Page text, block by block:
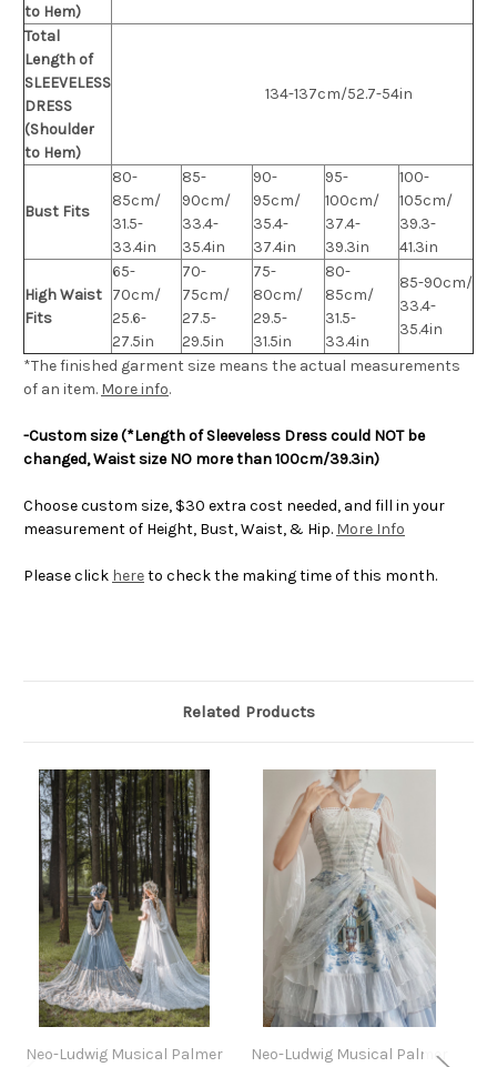
to Hem)
Total
Length of
SLEEVELESS
DRESS
(Shoulder
to Hem)
134-137cm/52.7-54in
Bust Fits
80-
85cm/
31.5-
33.4in
85-
90cm/
33.4-
35.4in
90-
95cm/
35.4-
37.4in
95-
100cm/
37.4-
39.3in
100-
105cm/
39.3-
41.3in
High Waist
Fits
65-
70cm/
25.6-
27.5in
70-
75cm/
27.5-
29.5in
75-
80cm/
29.5-
31.5in
80-
85cm/
31.5-
33.4in
85-90cm/
33.4-
35.4in
*The finished garment size means the actual measurements
of an item. More info.
-Custom size (*Length of Sleeveless Dress could NOT be
changed, Waist size NO more than 100cm/39.3in)
Choose custom size, $30 extra cost needed, and fill in your
measurement of Height, Bust, Waist, & Hip. More Info
Please click hereto check the making time of this month.
Related Products
Neo-Ludwig Musical Palmer
Neo-Ludwig Musical Palmer